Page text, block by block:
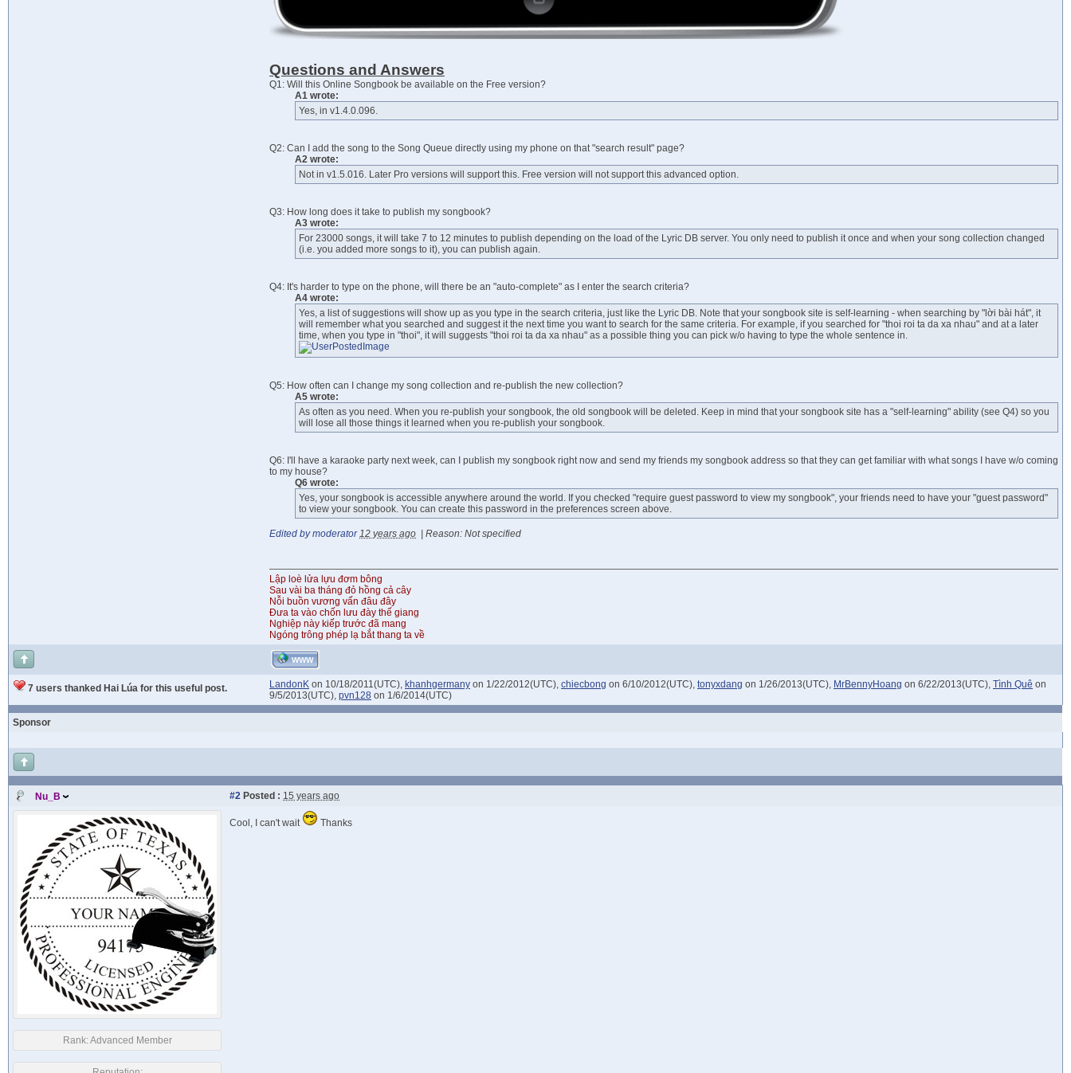
Questions and Answers
Q1: Will this Online Songbook be available on the Free version?
A1 wrote:
Yes, in v1.4.0.096.
Q2: Can I add the song to the Song Queue directly using my phone on that "search result" page?
A2 wrote:
Not in v1.5.016. Later Pro versions will support this. Free version will not support this advanced option.
Q3: How long does it take to publish my songbook?
A3 wrote:
For 23000 songs, it will take 7 to 12 minutes to publish depending on the load of the Lyric DB server. You only need to publish it once and when your song collection changed
(i.e. you added more songs to it), you can publish again.
Q4: It's harder to type on the phone, will there be an "auto-complete" as I enter the search criteria?
A4 wrote:
Yes, a list of suggestions will show up as you type in the search criteria, just like the Lyric DB. Note that your songbook site is self-learning - when searching by "lời bài hát", it
will remember what you searched and suggest it the next time you want to search for the same criteria. For example, if you searched for "thoi roi ta da xa nhau" and at a later
time, when you type in "thoi", it will suggests "thoi roi ta da xa nhau" as a possible thing you can pick w/o having to type the whole sentence in.
Q5: How often can I change my song collection and re-publish the new collection?
A5 wrote:
As often as you need. When you re-publish your songbook, the old songbook will be deleted. Keep in mind that your songbook site has a "self-learning" ability (see Q4) so you
will lose all those things it learned when you re-publish your songbook.
Q6: I'll have a karaoke party next week, can I publish my songbook right now and send my friends my songbook address so that they can get familiar with what songs I have w/o coming
to my house?
Q6 wrote:
Yes, your songbook is accessible anywhere around the world. If you checked "require guest password to view my songbook", your friends need to have your "guest password"
to view your songbook. You can create this password in the preferences screen above.
Edited by moderator 12 years ago Reason: Not specified
Lập loè lửa lựu đơm bông
Sau vài ba tháng đỏ hồng cả cây
Nỗi buồn vương vấn đâu đây
Đưa ta vào chốn lưu đày thế giang
Nghiệp này kiếp trước đã mang
Ngóng trông phép lạ bắt thang ta về
WWW
7 users thanked Hai Lúa for this useful post. LandonK on 10/18/2011(UTC), khanhgermany on 1/22/2012(UTC), chiecbong on 6/10/2012(UTC), tonyxdang on 1/26/2013(UTC), MrBennyHoang on 6/22/2013(UTC), Tình Quê on
9/5/2013(UTC), pvn128 on 1/6/2014(UTC)
Sponsor
Nu_B #2 Posted : 15 years ago
Rank:Advanced Member
Cool, I can't wait Thanks